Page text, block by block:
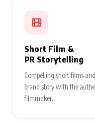
Short Film &
PR Storytelling
Compelling short films
brand story with the
filmmaker.